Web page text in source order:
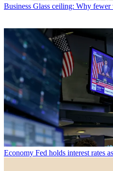
Business Glass ceiling: Why fewer
Economy Fed holds interest rates